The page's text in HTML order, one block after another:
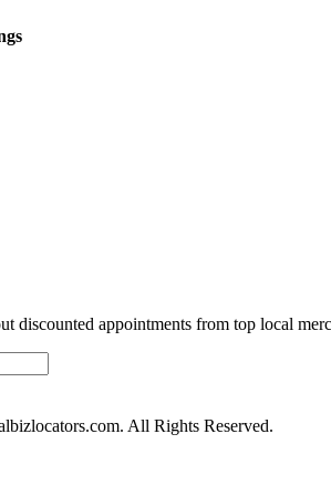
discounted appointments from top local
All Rights Reserved.